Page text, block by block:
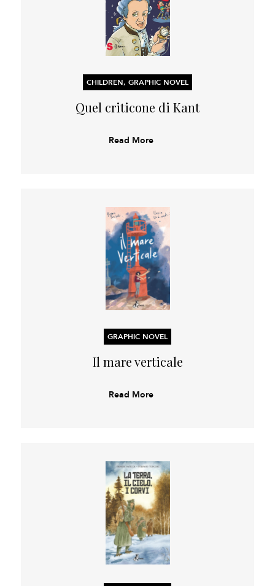
CHILDREN, GRAPHIC NOVEL
Quel criticone di Kant
Read More
GRAPHIC NOVEL
Il mare verticale
Read More